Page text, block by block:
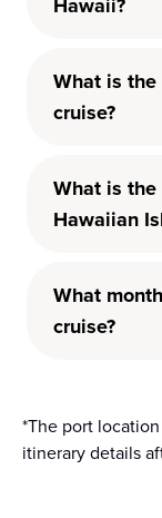
Hawaii?
What is
cruise?
What is
Hawaiian
What
cruise?
*The port
itinerary details